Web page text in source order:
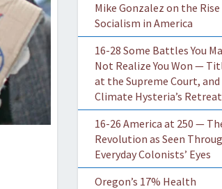
Mike Gonzalez on the
Socialism in America
16-28 Some Battles You
Not Realize You Won —
at the Supreme Court, and
Climate Hysteria’s Retreat
16-26 America at 250 —
Revolution as Seen
Everyday Colonists’ Eyes
Oregon’s 17% Health